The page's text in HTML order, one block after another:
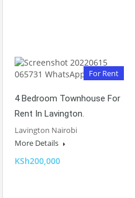
For Rent
4 Bedroom Townhouse For
Rent In Lavington.
Lavington Nairobi
More Details
KSh200,000